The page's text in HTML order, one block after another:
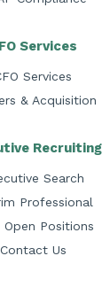
Services
Services
& Acquisition
Recruiting
Search
Professional
Open Positions
Contact Us